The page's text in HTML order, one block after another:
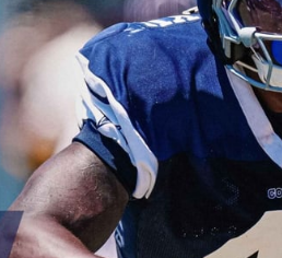
New York Giants
& Stats
projections, and more
NCAA Power Rankings
Betting Analysis
Draft Tracker 2026
NFL Draft Analysis